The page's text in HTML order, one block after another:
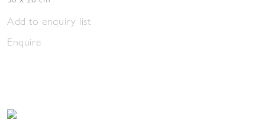
Add to enquiry list
Enquire